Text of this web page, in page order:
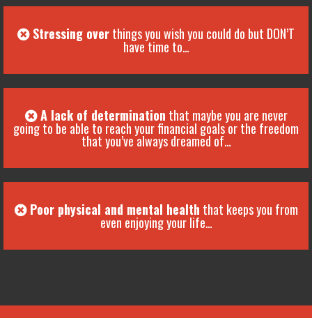
Stressing overthings you wish you could do but DON’T
have time to…
A lack of determination that maybe you are never
going to be able to reach your financial goals or the freedom
that you’ve always dreamed of…
Poor physical and mental health that keeps you from
even enjoying your life…